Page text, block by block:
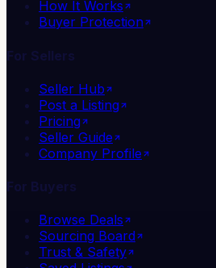
How It Works
Buyer Protection
For Sellers
Seller Hub
Post a Listing
Pricing
Seller Guide
Company Profile
For Buyers
Browse Deals
Sourcing Board
Trust & Safety